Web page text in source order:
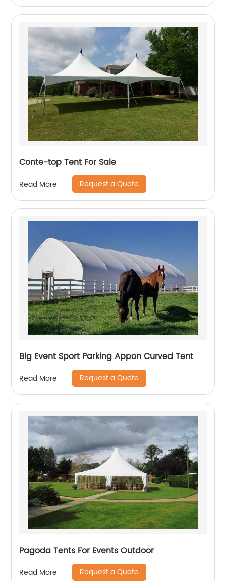
Conte-top Tent For Sale
Read More Request a Quote
Big Event Sport Parking Appon Curved Tent
Read More Request a Quote
Pagoda Tents For Events Outdoor
Read More Request a Quote